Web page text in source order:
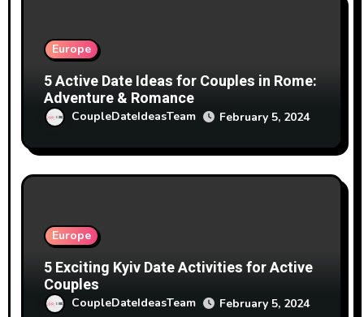
Europe
5 Active Date Ideas for Couples in Rome:
Adventure & Romance
CoupleDateIdeasTeam February 5, 2024
Europe
5 Exciting Kyiv Date Activities for Active
Couples
CoupleDateIdeasTeam February 5, 2024